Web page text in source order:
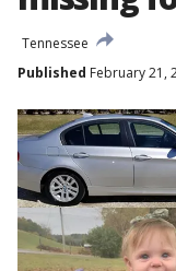
Tennessee
Published February 21,